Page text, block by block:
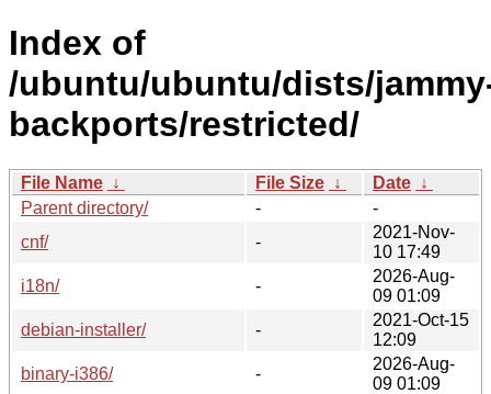
Index of
/ubuntu/ubuntu/dists/
backports/restricted/
File Name ↓ File Size ↓ Date ↓
Parent directory/
-
-
cnf/
-
2021-Nov-
10 17:49
i18n/
-
2026-Aug-
09 01:09
debian-installer/
-
2021-Oct-15
12:09
binary-i386/
-
2026-Aug-
09 01:09